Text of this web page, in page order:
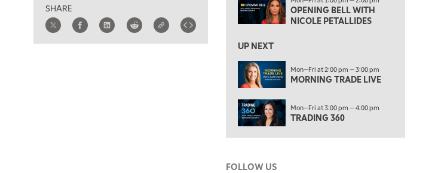
SHARE
TRADING 360
FAST MARKET
5:00 PM
NEXT GEN INVESTING
6:00 PM
THE WATCH LIST
8:30 PM
OPENING BELL WITH
NICOLE PETALLIDES
UP NEXT
Mon—Fri at 2:00 pm — 3:00 pm
MORNING TRADE LIVE
Mon—Fri at 3:00 pm — 4:00 pm
TRADING 360
FOLLOW US